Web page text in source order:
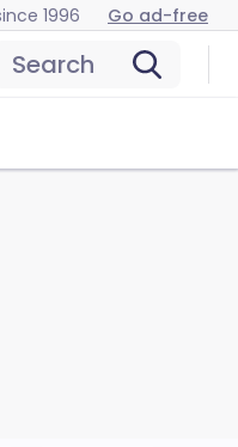
1996 Go ad-free
Search